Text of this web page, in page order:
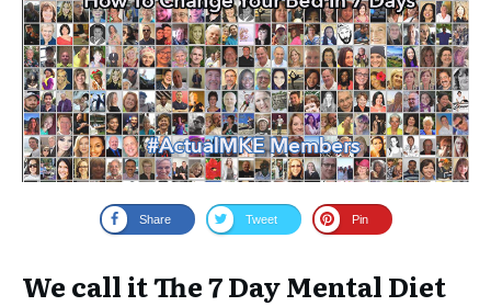
Share Tweet Pin
We call it The 7 Day Mental Diet